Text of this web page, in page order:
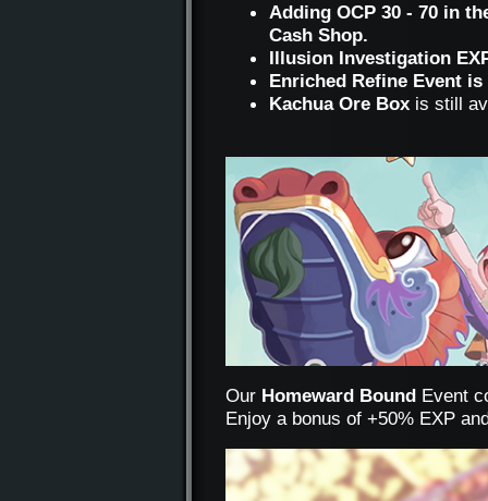
Adding OCP 30 - 70 in
Cash Shop.
Illusion Investigation
Enriched Refine Event
Kachua Ore Box is still
Our Homeward Bound Event
Enjoy a bonus of +50% EXP